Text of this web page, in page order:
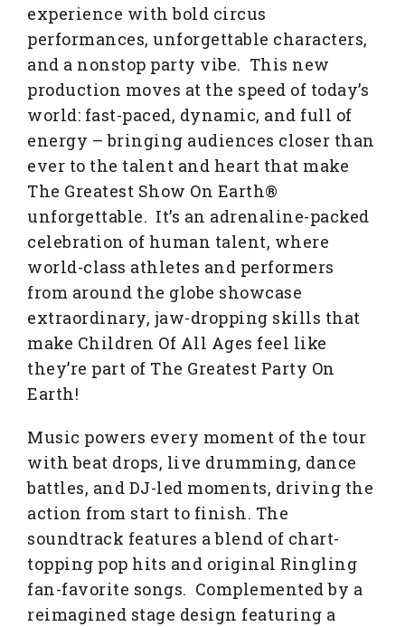
experience with bold circus
performances, unforgettable characters,
and a nonstop party vibe. This new
production moves at the speed of today’s
world: fast-paced, dynamic, and full of
energy – bringing audiences closer than
ever to the talent and heart that make
The Greatest Show On Earth®
unforgettable. It’s an adrenaline-packed
celebration of human talent, where
world-class athletes and performers
from around the globe showcase
extraordinary, jaw-dropping skills that
make Children Of All Ages feel like
they’re part of The Greatest Party On
Earth!
Music powers every moment of the tour
with beat drops, live drumming, dance
battles, and DJ-led moments, driving the
action from start to finish. The
soundtrack features a blend of chart-
topping pop hits and original Ringling
fan-favorite songs. Complemented by a
reimagined stage design featuring a